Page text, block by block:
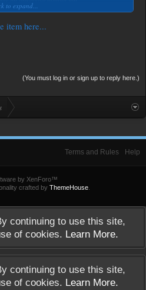
by Gi-woong’s gang, Gi-taek betrays
of the school and wounded
to expand...
item here...
(You must log in or sign up to reply here.)
Terms and Rules Help
by XenForo™
crafted by ThemeHouse.
continuing to use this site,
of cookies. Learn More.
continuing to use this site,
of cookies. Learn More.